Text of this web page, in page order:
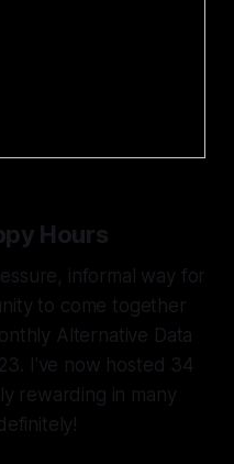
Hours
informal way for
to come together
Alternative Data
I've now hosted 34
rewarding in many